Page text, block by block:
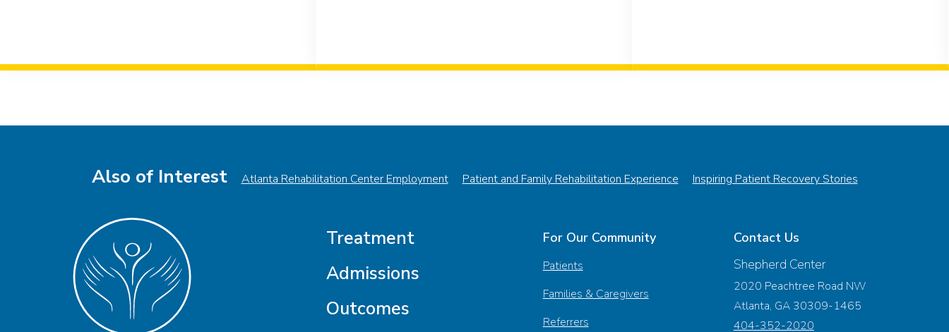
Navigation
Also of Interest Atlanta Rehabilitation Center Employment Patient and Family Rehabilitation Experience Inspiring Patient Recovery Stories
Treatment
Admissions
Outcomes
For Our Community
Patients
Families & Caregivers
Referrers
Contact Us
Shepherd Center
2020 Peachtree Road NW
Atlanta, GA 30309-1465
404-352-2020